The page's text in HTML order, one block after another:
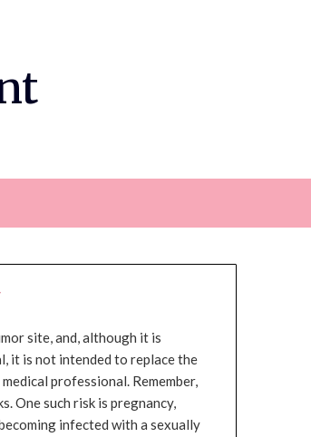
site, and, although it is
it is not intended to replace the
professional. Remember,
One such risk is pregnancy,
infected with a sexually